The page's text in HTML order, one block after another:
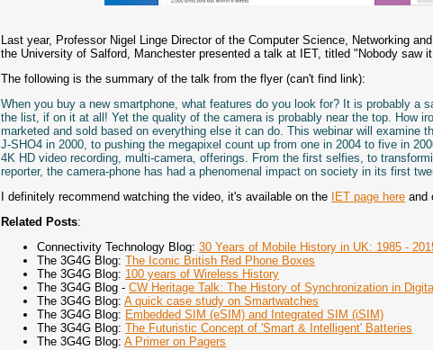
Last year, Professor Nigel Linge Director of the Computer Science, Networking
the University of Salford, Manchester presented a talk at IET, titled "Nobody saw
The following is the summary of the talk from the flyer (can't find link):
When you buy a new smartphone, what features do you look for? It is probably
the list, if on it at all! Yet the quality of the camera is probably near the top. How
marketed and sold based on everything else it can do. This webinar will examine
J-SHO4 in 2000, to pushing the megapixel count up from one in 2004 to five in
4K HD video recording, multi-camera, offerings. From the first selfies, to
reporter, the camera-phone has had a phenomenal impact on society in its first
I definitely recommend watching the video, it's available on the
IET page here and
Related Posts:
Connectivity Technology Blog:30 Years of Mobile History in UK: 1985 -
The 3G4G Blog:The Iconic British Red Phone Boxes
The 3G4G Blog: 100 years of Wireless History
The 3G4G Blog -CW Heritage Talk: The History of Synchronization in
The 3G4G Blog:A quick case study on Smartwatches
The 3G4G Blog: Embedded SIM (eSIM) and Integrated SIM (iSIM)
The 3G4G Blog:The Futuristic Concept of 'Smart & Intelligent' Batteries
The 3G4G Blog:A Primer on Pagers